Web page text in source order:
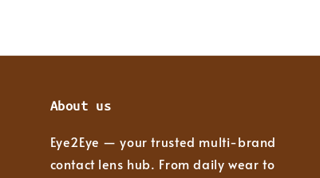
About us
Eye2Eye — your trusted multi-brand
contact lens hub. From daily wear to